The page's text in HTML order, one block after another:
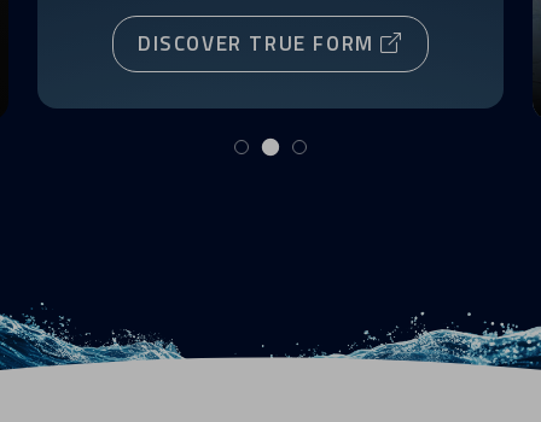
DISCOVER TRUE FORM